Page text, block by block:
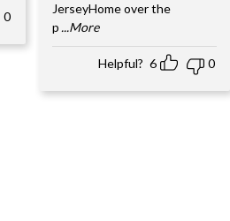
0
JerseyHome over the
p ...More
Helpful? 6 0